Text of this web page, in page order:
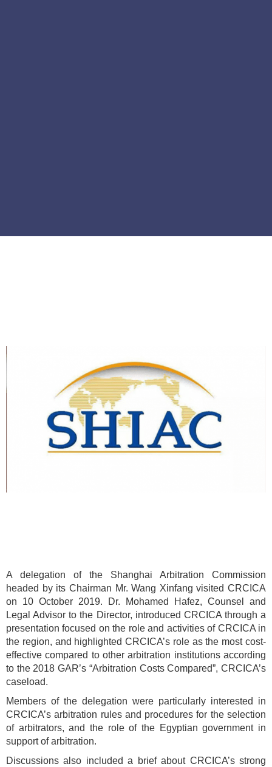
A delegation of the Shanghai Arbitration Commission
headed by its Chairman Mr. Wang Xinfang visited CRCICA
on 10 October 2019. Dr. Mohamed Hafez, Counsel and
Legal Advisor to the Director, introduced CRCICA through a
presentation focused on the role and activities of CRCICA in
the region, and highlighted CRCICA’s role as the most cost-
effective compared to other arbitration institutions according
to the 2018 GAR’s “Arbitration Costs Compared”, CRCICA’s
caseload.
Members of the delegation were particularly interested in
CRCICA’s arbitration rules and procedures for the selection
of arbitrators, and the role of the Egyptian government in
support of arbitration.
Discussions also included a brief about CRCICA’s strong